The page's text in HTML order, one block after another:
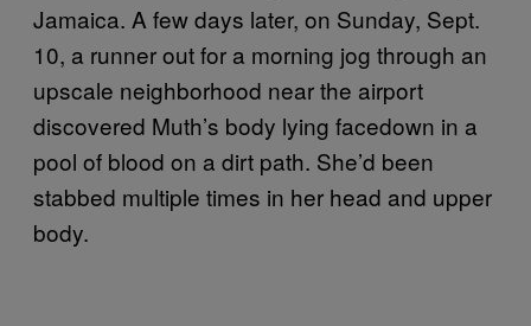
Jamaica. A few days later, on Sunday, Sept.
10, a runner out for a morning jog through an
upscale neighborhood near the airport
discovered Muth’s body lying facedown in a
pool of blood on a dirt path. She’d been
stabbed multiple times in her head and upper
body.